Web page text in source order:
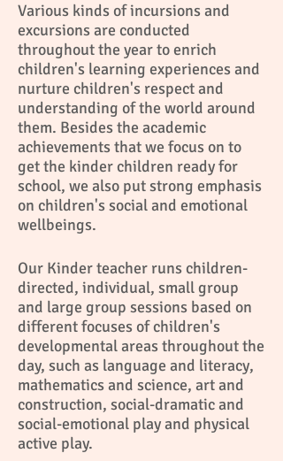
Various kinds of incursions and
excursions are conducted
throughout the year to enrich
children's learning experiences and
nurture children's respect and
understanding of the world around
them. Besides the academic
achievements that we focus on to
get the kinder children ready for
school, we also put strong emphasis
on children's social and emotional
wellbeings.
Our Kinder teacher runs children-
directed, individual, small group
and large group sessions based on
different focuses of children's
developmental areas throughout the
day, such as language and literacy,
mathematics and science, art and
construction, social-dramatic and
social-emotional play and physical
active play.